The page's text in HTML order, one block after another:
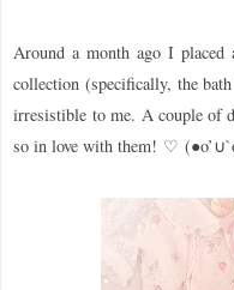
Around a month ago I
collection (specifically, the
irresistible to me. A couple of
so in love with them! ♡